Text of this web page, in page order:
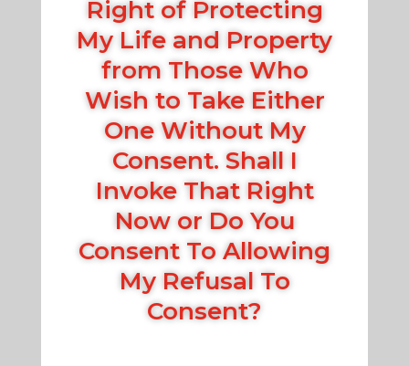
Right of Protecting
My Life and Property
from Those Who
Wish to Take Either
One Without My
Consent. Shall I
Invoke That Right
Now or Do You
Consent To Allowing
My Refusal To
Consent?